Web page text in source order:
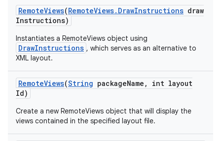
RemoteViews(RemoteViews. DrawInstructions draw
Instructions)
Instantiates a RemoteViews object using
DrawInstructions , which serves as an alternative to
XML layout.
RemoteViews(String packageName ,
int layout
Id)
Create a new RemoteViews object that will display the
views contained in the specified layout file.